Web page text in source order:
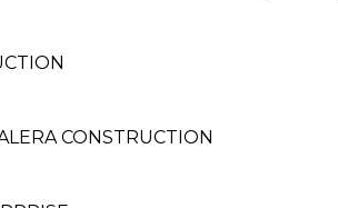
CONSTRUCTION